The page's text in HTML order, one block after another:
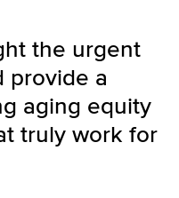
the urgent
provide a
aging equity
truly work for